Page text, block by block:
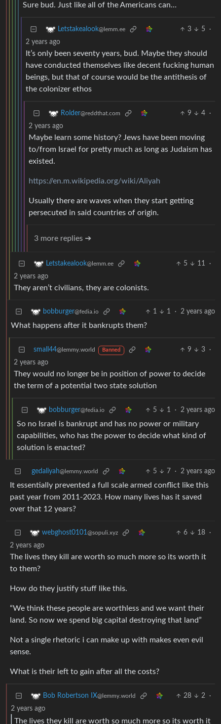
Sure bud. Just like all of the Americans can…
Letstakealook@lemm.ee 3 5
·
2 years ago
It’s only been seventy years, bud. Maybe they should
have conducted themselves like decent fucking human
beings, but that of course would be the antithesis of
the colonizer ethos
Rolder@reddthat.com 9 4
·
2 years ago
Maybe learn some history? Jews have been moving
to/from Israel for pretty much as long as Judaism has
existed.
https://en.m.wikipedia.org/wiki/Aliyah
Usually there are waves when they start getting
persecuted in said countries of origin.
3 more replies ➔
Letstakealook@lemm.ee 5 11
·
2 years ago
They aren’t civilians, they are colonists.
bobburger@fedia.io 1 1 · 2 years ago
What happens after it bankrupts them?
small44@lemmy.world Banned 9 3
·
2 years ago
They would no longer be in position of power to decide
the term of a potential two state solution
bobburger@fedia.io 5 1 · 2 years ago
So no Israel is bankrupt and has no power or military
capabilities, who has the power to decide what kind of
solution is enacted?
gedaliyah@lemmy.world 5 7 · 2 years ago
It essentially prevented a full scale armed conflict like this
past year from 2011-2023. How many lives has it saved
over that 12 years?
webghost0101@sopuli.xyz 6 18
·
2 years ago
The lives they kill are worth so much more so its worth it
to them?
How do they justify stuff like this.
“We think these people are worthless and we want their
land. So now we spend big capital destroying that land”
Not a single rhetoric i can make up with makes even evil
sense.
What is their left to gain after all the costs?
Bob Robertson IX@lemmy.world 28 2
·
2 years ago
The lives they kill are worth so much more so its worth it